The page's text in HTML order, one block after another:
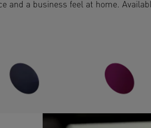
and a business feel at home.